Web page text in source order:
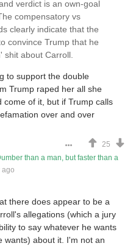
verdict is an own-goal
compensatory vs
clearly indicate that the
convince Trump that he
shit about Carroll.
to support the double
Trump raped her all she
come of it, but if Trump calls
over and over
25
than a man, but faster than a
ago
there does appear to be a
allegations (which a jury
to say whatever he wants
wants) about it. I'm not an